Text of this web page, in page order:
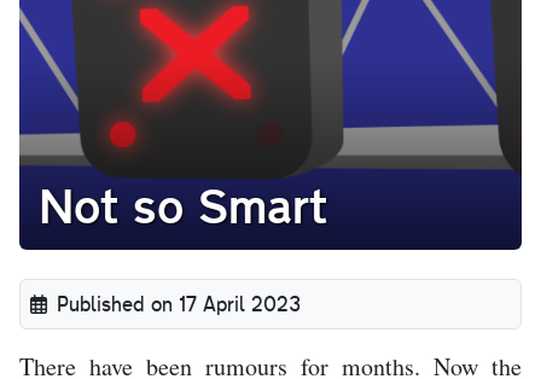
Not so Smart
Published on 17 April 2023
There have been rumours for months. Now the